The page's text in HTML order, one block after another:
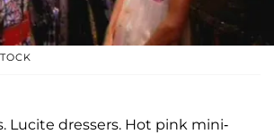
Lucite dressers. Hot pink mini-